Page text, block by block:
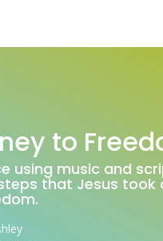
to
using music and
that Jesus took